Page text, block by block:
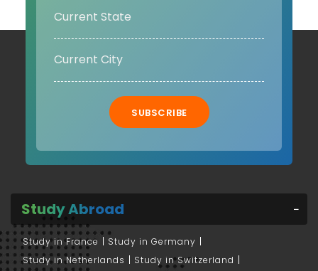
SUBSCRIBE
Study Abroad
Study in France
Study in Germany
Study in Netherlands
Study in Switzerland